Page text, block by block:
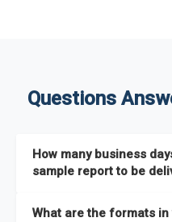
Questions
How many business
sample report to be
What are the formats